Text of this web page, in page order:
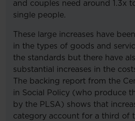
and couples need around 1.3x
single people.
These large increases have
in the types of goods and
the standards but there have
substantial increases in the
The backing report from the
in Social Policy (who produce
by the PLSA) shows that
category account for a third of